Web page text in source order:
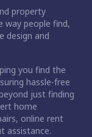
property
way people find,
design and
you find the
hassle-free
just finding
home
online rent
assistance.